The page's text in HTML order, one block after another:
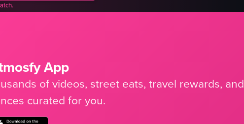
App
of videos, street eats, travel rewards, and
curated for you.